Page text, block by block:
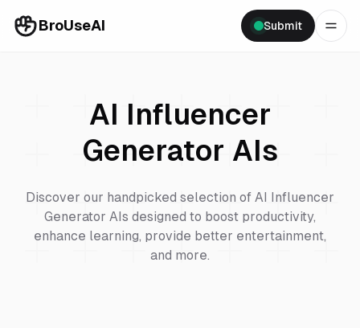
BroUseAI Submit
AI Influencer
Generator AIs
Discover our handpicked selection of AI Influencer
Generator AIs designed to boost productivity,
enhance learning, provide better entertainment,
and more.